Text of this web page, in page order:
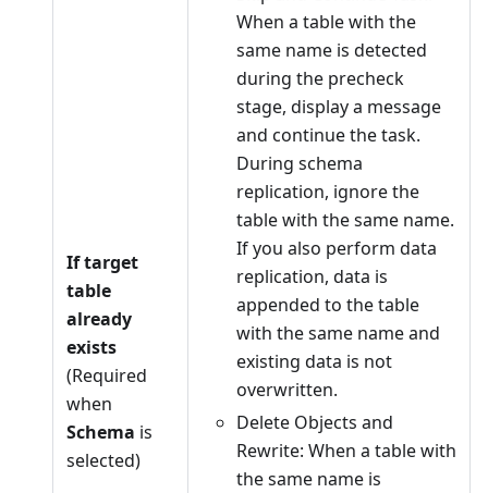
If target
table
already
exists
(Required
when
Schema is
selected)
When a table with the
same name is detected
during the precheck
stage, display a message
and continue the task.
During schema
replication, ignore the
table with the same name.
If you also perform data
replication, data is
appended to the table
with the same name and
existing data is not
overwritten.
Delete Objects and
Rewrite: When a table with
the same name is